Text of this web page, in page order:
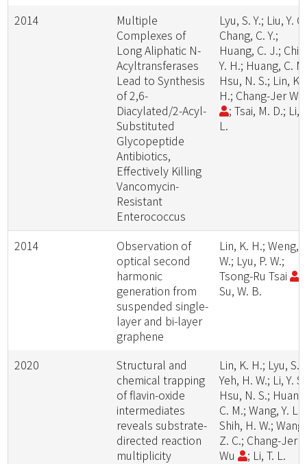
2014
Multiple
Complexes of
Long Aliphatic N-
Acyltransferases
Lead to Synthesis
of 2,6-
Diacylated/2-Acyl-
Substituted
Glycopeptide
Antibiotics,
Effectively Killing
Vancomycin-
Resistant
Enterococcus
Lyu, S. Y.; Liu, Y.
Chang, C. Y.;
Huang, C. J.;
Y. H.; Huang, C.
Hsu, N. S.; Lin, K.
H.; Chang-Jer
; Tsai, M. D.; Li,
L.
2014
Observation of
optical second
harmonic
generation from
suspended single-
layer and bi-layer
graphene
Lin, K. H.; Weng,
W.; Lyu, P. W.;
Tsong-Ru Tsai
Su, W. B.
2020
Structural and
chemical trapping
of flavin-oxide
intermediates
reveals substrate-
directed reaction
multiplicity
Lin, K. H.; Lyu, S.
Yeh, H. W.; Li, Y.
Hsu, N. S.;
C. M.; Wang, Y. L.;
Shih, H. W.; Wang,
Z. C.; Chang-Jer
Wu
; Li, T. L.